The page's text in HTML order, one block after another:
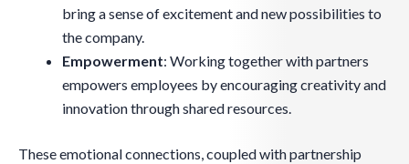
bring a sense of excitement and new possibilities to
the company.
Empowerment: Working together with partners
empowers employees by encouraging creativity and
innovation through shared resources.
These emotional connections, coupled with partnership